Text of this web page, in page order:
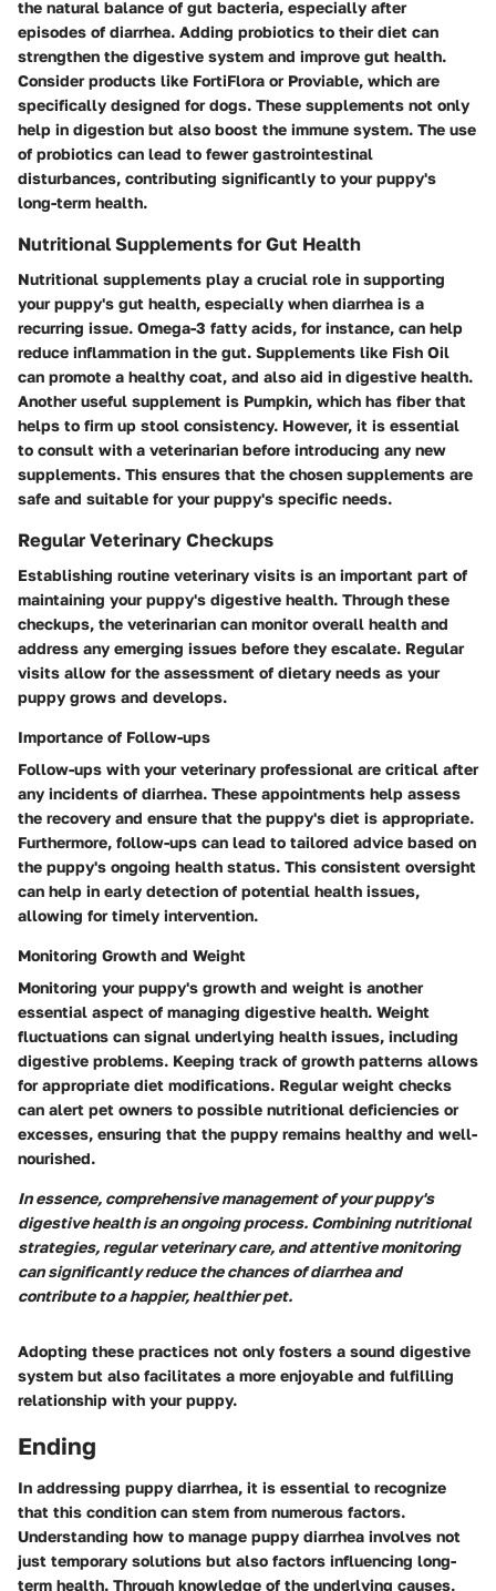
the natural balance of gut bacteria, especially after
episodes of diarrhea. Adding probiotics to their diet can
strengthen the digestive system and improve gut health.
Consider products like FortiFlora or Proviable, which are
specifically designed for dogs. These supplements not only
help in digestion but also boost the immune system. The use
of probiotics can lead to fewer gastrointestinal
disturbances, contributing significantly to your puppy's
long-term health.
Nutritional Supplements for Gut Health
Nutritional supplements play a crucial role in supporting
your puppy's gut health, especially when diarrhea is a
recurring issue. Omega-3 fatty acids, for instance, can help
reduce inflammation in the gut. Supplements like Fish Oil
can promote a healthy coat, and also aid in digestive health.
Another useful supplement is Pumpkin, which has fiber that
helps to firm up stool consistency. However, it is essential
to consult with a veterinarian before introducing any new
supplements. This ensures that the chosen supplements are
safe and suitable for your puppy's specific needs.
Regular Veterinary Checkups
Establishing routine veterinary visits is an important part of
maintaining your puppy's digestive health. Through these
checkups, the veterinarian can monitor overall health and
address any emerging issues before they escalate. Regular
visits allow for the assessment of dietary needs as your
puppy grows and develops.
Importance of Follow-ups
Follow-ups with your veterinary professional are critical after
any incidents of diarrhea. These appointments help assess
the recovery and ensure that the puppy's diet is appropriate.
Furthermore, follow-ups can lead to tailored advice based on
the puppy's ongoing health status. This consistent oversight
can help in early detection of potential health issues,
allowing for timely intervention.
Monitoring Growth and Weight
Monitoring your puppy's growth and weight is another
essential aspect of managing digestive health. Weight
fluctuations can signal underlying health issues, including
digestive problems. Keeping track of growth patterns allows
for appropriate diet modifications. Regular weight checks
can alert pet owners to possible nutritional deficiencies or
excesses, ensuring that the puppy remains healthy and well-
nourished.
In essence, comprehensive management of your puppy's
digestive health is an ongoing process. Combining nutritional
strategies, regular veterinary care, and attentive monitoring
can significantly reduce the chances of diarrhea and
contribute to a happier, healthier pet.
Adopting these practices not only fosters a sound digestive
system but also facilitates a more enjoyable and fulfilling
relationship with your puppy.
Ending
In addressing puppy diarrhea, it is essential to recognize
that this condition can stem from numerous factors.
Understanding how to manage puppy diarrhea involves not
just temporary solutions but also factors influencing long-
term health. Through knowledge of the underlying causes,